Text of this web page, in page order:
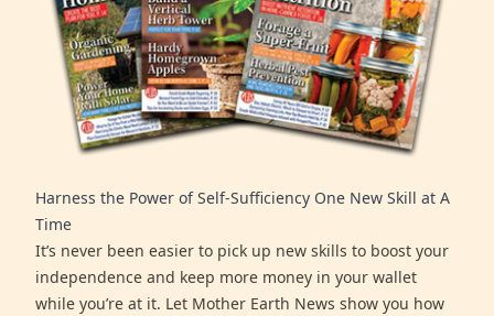
Harness the Power of Self-Sufficiency One New Skill at A
Time
It’s never been easier to pick up new skills to boost your
independence and keep more money in your wallet
while you’re at it. Let Mother Earth News show you how